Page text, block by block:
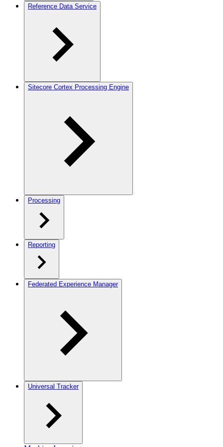
Reference Data Service
Sitecore Cortex Processing Engine
Processing
Reporting
Federated Experience Manager
Universal Tracker